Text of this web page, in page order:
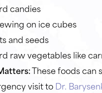
candies
on ice cubes
and seeds
raw vegetables like
These foods can
visit toDr.